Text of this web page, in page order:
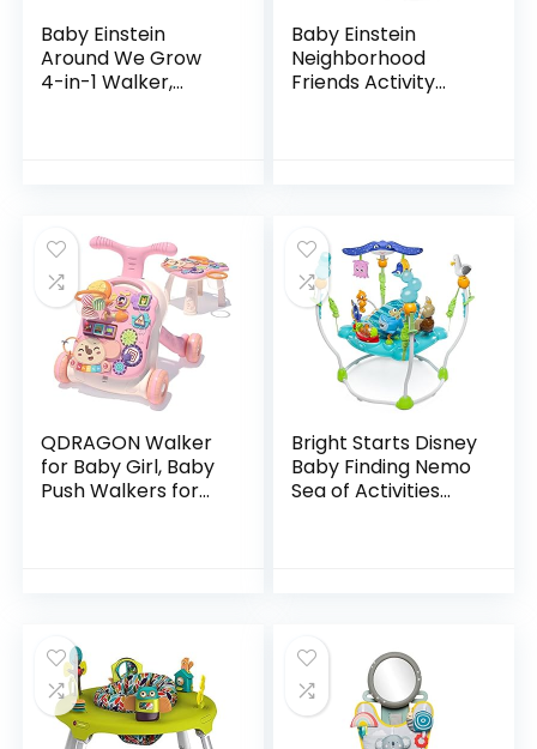
Baby Einstein
Around We Grow
4-in-1 Walker,
Baby Einstein
Neighborhood
Friends Activity
QDRAGON Walker
for Baby Girl, Baby
Push Walkers for
Bright Starts Disney
Baby Finding Nemo
Sea of Activities